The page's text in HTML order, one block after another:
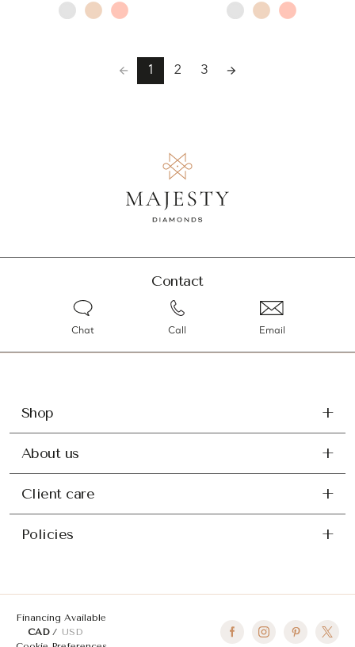
1 2 3
Contact
Chat Call Email
Shop
About us
Client care
Policies
Financing Available
CAD
USD